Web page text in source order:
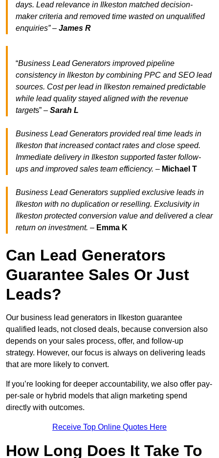
days. Lead relevance in Ilkeston matched decision-
maker criteria and removed time wasted on unqualified
enquiries” – James R
“Business Lead Generators improved pipeline
consistency in Ilkeston by combining PPC and SEO lead
sources. Cost per lead in Ilkeston remained predictable
while lead quality stayed aligned with the revenue
targets” – Sarah L
Business Lead Generators provided real time leads in
Ilkeston that increased contact rates and close speed.
Immediate delivery in Ilkeston supported faster follow-
ups and improved sales team efficiency. – Michael T
Business Lead Generators supplied exclusive leads in
Ilkeston with no duplication or reselling. Exclusivity in
Ilkeston protected conversion value and delivered a clear
return on investment. – Emma K
Can Lead Generators
Guarantee Sales Or Just
Leads?
Our business lead generators in Ilkeston guarantee
qualified leads, not closed deals, because conversion also
depends on your sales process, offer, and follow-up
strategy. However, our focus is always on delivering leads
that are more likely to convert.
If you’re looking for deeper accountability, we also offer pay-
per-sale or hybrid models that align marketing spend
directly with outcomes.
Receive Top Online Quotes Here
How Long Does It Take To